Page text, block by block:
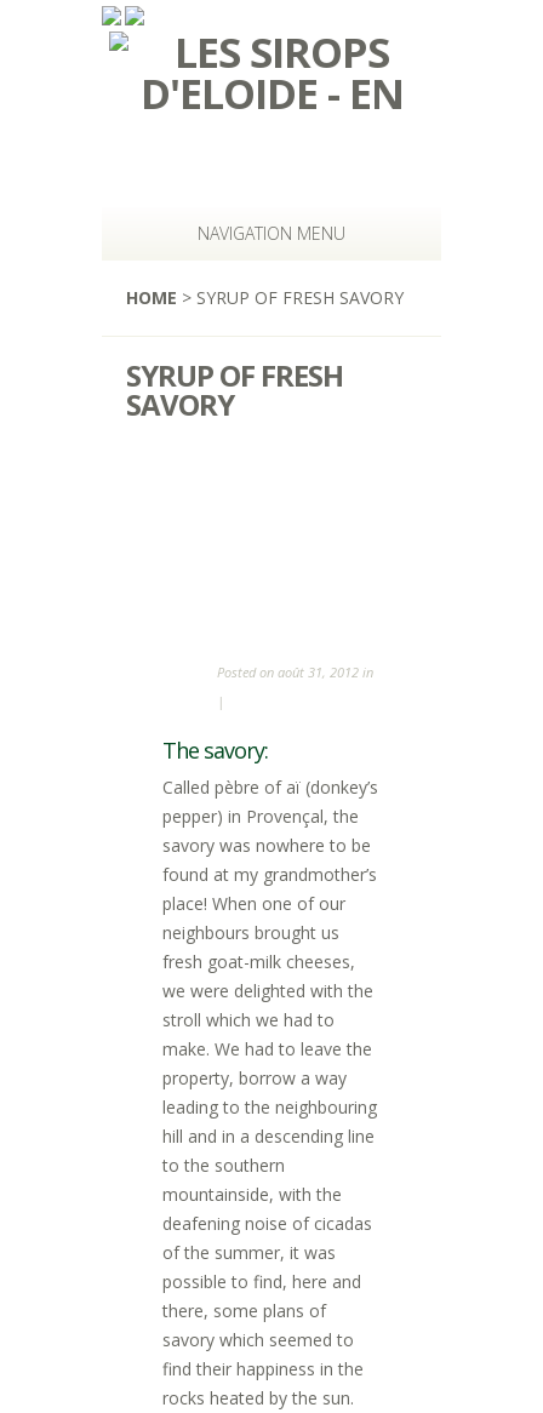
NAVIGATION MENU
HOME > SYRUP OF FRESH SAVORY
SYRUP OF FRESH
SAVORY
Posted on août 31, 2012 in
|
The savory:
Called pèbre of aï (donkey’s
pepper) in Provençal, the
savory was nowhere to be
found at my grandmother’s
place! When one of our
neighbours brought us
fresh goat-milk cheeses,
we were delighted with the
stroll which we had to
make. We had to leave the
property, borrow a way
leading to the neighbouring
hill and in a descending line
to the southern
mountainside, with the
deafening noise of cicadas
of the summer, it was
possible to find, here and
there, some plans of
savory which seemed to
find their happiness in the
rocks heated by the sun.